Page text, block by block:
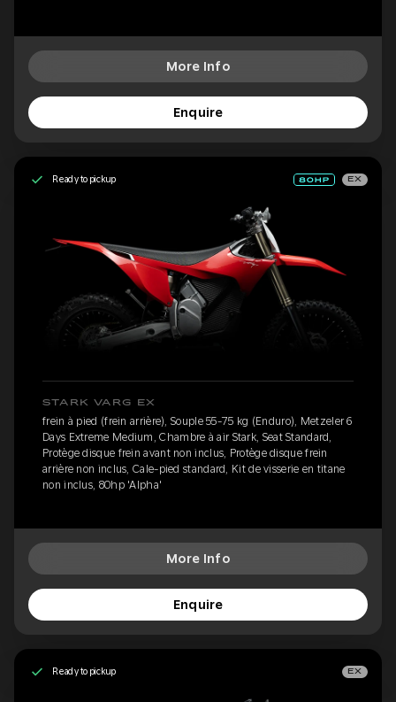
More Info
Enquire
Ready to pickup EX
STARK VARG EX
frein à pied (frein arrière), Souple 55-75 kg (Enduro), Metzeler 6
Days Extreme Medium, Chambre à air Stark, Seat Standard,
Protège disque frein avant non inclus, Protège disque frein
arrière non inclus, Cale-pied standard, Kit de visserie en titane
non inclus, 80hp 'Alpha'
More Info
Enquire
Ready to pickup EX